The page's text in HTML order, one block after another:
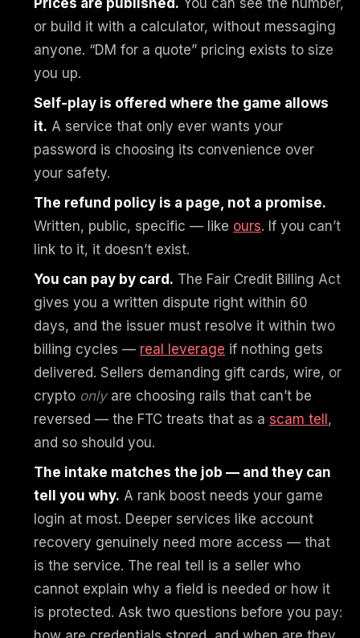
or build it with a calculator, without messaging
anyone. “DM for a quote” pricing exists to size
you up.
Self-play is offered where the game allows
it. A service that only ever wants your
password is choosing its convenience over
your safety.
The refund policy is a page, not a promise.
Written, public, specific — like ours. If you can’t
link to it, it doesn’t exist.
You can pay by card. The Fair Credit Billing Act
gives you a written dispute right within 60
days, and the issuer must resolve it within two
billing cycles — real leverage if nothing gets
delivered. Sellers demanding gift cards, wire, or
crypto onlyare choosing rails that can’t be
reversed — the FTC treats that as a scam tell,
and so should you.
The intake matches the job — and they can
tell you why. A rank boost needs your game
login at most. Deeper services like account
recovery genuinely need more access — that
is the service. The real tell is a seller who
cannot explain why a field is needed or how it
is protected. Ask two questions before you pay: